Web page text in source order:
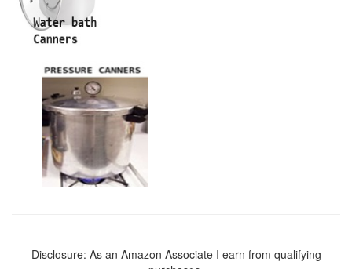
Disclosure: As an Amazon Associate I earn from qualifying